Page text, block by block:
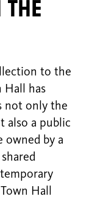
the
to the
Hall has
not only the
also a public
owned by a
Hall